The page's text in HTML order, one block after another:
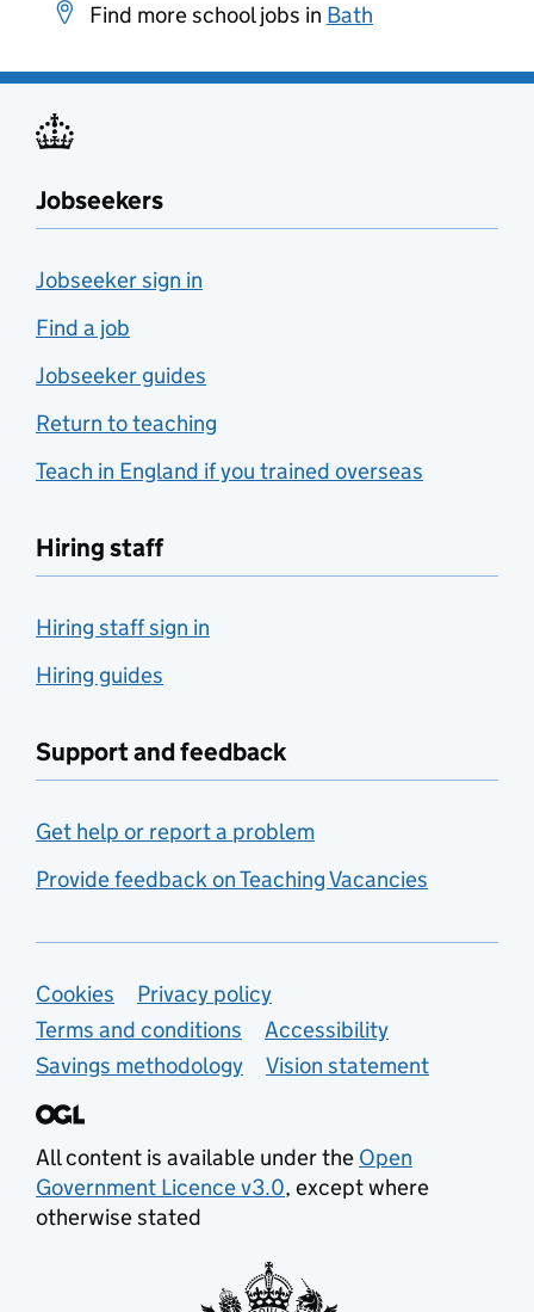
Find more school jobs in Bath
Jobseekers
Jobseeker sign in
Find a job
Jobseeker guides
Return to teaching
Teach in England if you trained overseas
Hiring staff
Hiring staff sign in
Hiring guides
Support and feedback
Get help or report a problem
Provide feedback on Teaching Vacancies
Support links
Cookies
Privacy policy
Terms and conditions
Accessibility
Savings methodology
Vision statement
All content is available under the Open
Government Licence v3.0, except where
otherwise stated